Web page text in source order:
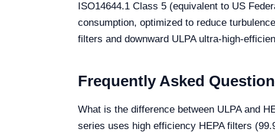
ISO14644.1 Class 5 (equivalent to US
consumption, optimized to reduce
filters and downward ULPA ultra-high-
Frequently Asked
What is the difference between ULPA and
series uses high efficiency HEPA filters